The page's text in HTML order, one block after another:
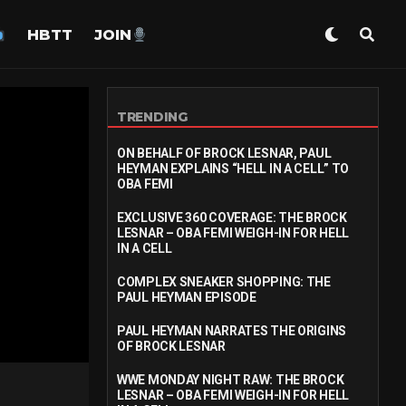
HBTT JOIN
TRENDING
ON BEHALF OF BROCK LESNAR, PAUL
HEYMAN EXPLAINS “HELL IN A CELL” TO
OBA FEMI
EXCLUSIVE 360 COVERAGE: THE BROCK
LESNAR – OBA FEMI WEIGH-IN FOR HELL
IN A CELL
COMPLEX SNEAKER SHOPPING: THE
PAUL HEYMAN EPISODE
PAUL HEYMAN NARRATES THE ORIGINS
OF BROCK LESNAR
WWE MONDAY NIGHT RAW: THE BROCK
LESNAR – OBA FEMI WEIGH-IN FOR HELL